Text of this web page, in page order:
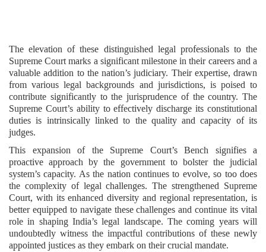
The elevation of these distinguished legal professionals to the
Supreme Court marks a significant milestone in their careers and a
valuable addition to the nation’s judiciary. Their expertise, drawn
from various legal backgrounds and jurisdictions, is poised to
contribute significantly to the jurisprudence of the country. The
Supreme Court’s ability to effectively discharge its constitutional
duties is intrinsically linked to the quality and capacity of its
judges.
This expansion of the Supreme Court’s Bench signifies a
proactive approach by the government to bolster the judicial
system’s capacity. As the nation continues to evolve, so too does
the complexity of legal challenges. The strengthened Supreme
Court, with its enhanced diversity and regional representation, is
better equipped to navigate these challenges and continue its vital
role in shaping India’s legal landscape. The coming years will
undoubtedly witness the impactful contributions of these newly
appointed justices as they embark on their crucial mandate.